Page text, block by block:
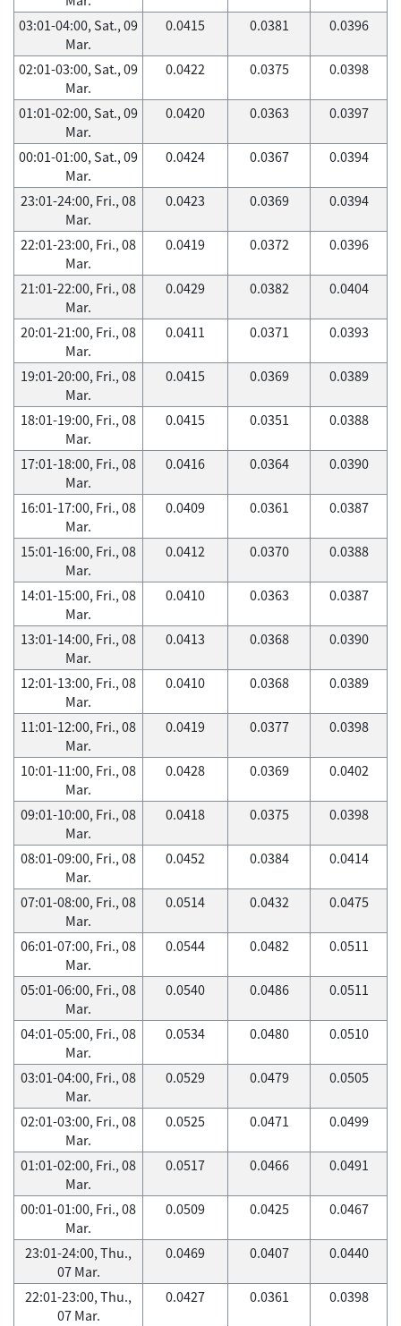
03:01-04:00, Sat., 09
Mar.
0.0415 0.0381 0.0396
02:01-03:00, Sat., 09
Mar.
0.0422 0.0375 0.0398
01:01-02:00, Sat., 09
Mar.
0.0420 0.0363 0.0397
00:01-01:00, Sat., 09
Mar.
0.0424 0.0367 0.0394
23:01-24:00, Fri., 08
Mar.
0.0423 0.0369 0.0394
22:01-23:00, Fri., 08
Mar.
0.0419 0.0372 0.0396
21:01-22:00, Fri., 08
Mar.
0.0429 0.0382 0.0404
20:01-21:00, Fri., 08
Mar.
0.0411 0.0371 0.0393
19:01-20:00, Fri., 08
Mar.
0.0415 0.0369 0.0389
18:01-19:00, Fri., 08
Mar.
0.0415 0.0351 0.0388
17:01-18:00, Fri., 08
Mar.
0.0416 0.0364 0.0390
16:01-17:00, Fri., 08
Mar.
0.0409 0.0361 0.0387
15:01-16:00, Fri., 08
Mar.
0.0412 0.0370 0.0388
14:01-15:00, Fri., 08
Mar.
0.0410 0.0363 0.0387
13:01-14:00, Fri., 08
Mar.
0.0413 0.0368 0.0390
12:01-13:00, Fri., 08
Mar.
0.0410 0.0368 0.0389
11:01-12:00, Fri., 08
Mar.
0.0419 0.0377 0.0398
10:01-11:00, Fri., 08
Mar.
0.0428 0.0369 0.0402
09:01-10:00, Fri., 08
Mar.
0.0418 0.0375 0.0398
08:01-09:00, Fri., 08
Mar.
0.0452 0.0384 0.0414
07:01-08:00, Fri., 08
Mar.
0.0514 0.0432 0.0475
06:01-07:00, Fri., 08
Mar.
0.0544 0.0482 0.0511
05:01-06:00, Fri., 08
Mar.
0.0540 0.0486 0.0511
04:01-05:00, Fri., 08
Mar.
0.0534 0.0480 0.0510
03:01-04:00, Fri., 08
Mar.
0.0529 0.0479 0.0505
02:01-03:00, Fri., 08
Mar.
0.0525 0.0471 0.0499
01:01-02:00, Fri., 08
Mar.
0.0517 0.0466 0.0491
00:01-01:00, Fri., 08
Mar.
0.0509 0.0425 0.0467
23:01-24:00, Thu.,
07 Mar.
0.0469 0.0407 0.0440
22:01-23:00, Thu.,
07 Mar.
0.0427 0.0361 0.0398